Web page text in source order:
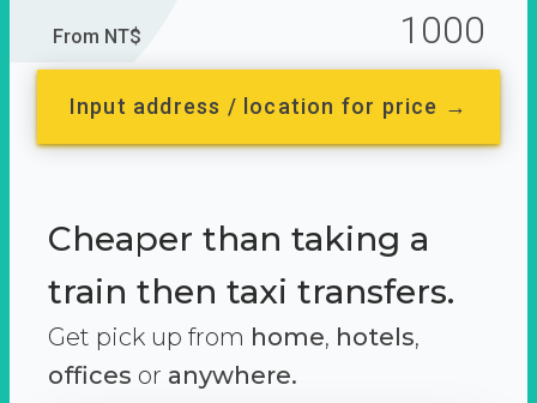
From NT$ 1000
Input address / location for price →
Cheaper than taking a
train then taxi transfers.
Get pick up from home, hotels,
offices or anywhere.